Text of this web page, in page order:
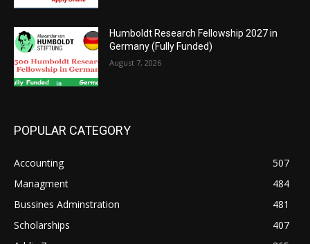
Humboldt Research Fellowship 2027 in
Germany (Fully Funded)
August 7, 2026
POPULAR CATEGORY
Accounting
507
Managment
484
Bussines Adminstration
481
Scholarships
407